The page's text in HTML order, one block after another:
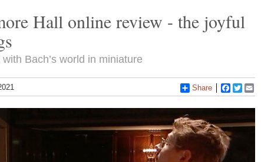
Hall online review - the joyful
Bach’s world in miniature
Share Facebook
Twitter